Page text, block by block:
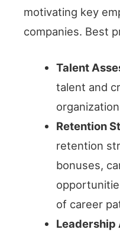
motivating key
companies. Best
Talent
talent and
Retention
retention
bonuses,
of career
Leadership